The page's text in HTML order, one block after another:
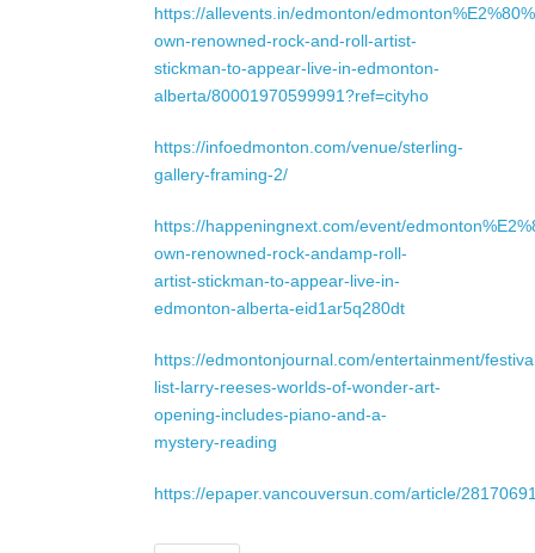
https://allevents.in/edmonton/
own-renowned-rock-and-roll-artist-
stickman-to-appear-live-in-edmonton-
alberta/80001970599991?ref=cityho
https://infoedmonton.com/venue/sterling-
gallery-framing-2/
https://happeningnext.com/event/
own-renowned-rock-andamp-roll-
artist-stickman-to-appear-live-in-
edmonton-alberta-eid1ar5q280dt
https://edmontonjournal.com/entertainment/
list-larry-reeses-worlds-of-wonder-art-
opening-includes-piano-and-a-
mystery-reading
https://epaper.vancouversun.com/article/